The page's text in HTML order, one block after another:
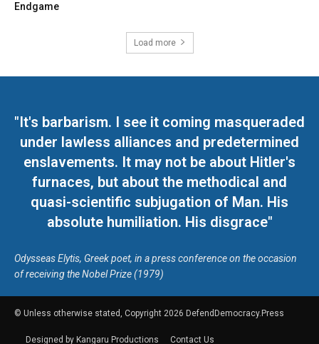
Endgame
Load more
"It's barbarism. I see it coming masqueraded
under lawless alliances and predetermined
enslavements. It may not be about Hitler's
furnaces, but about the methodical and
quasi-scientific subjugation of Man. His
absolute humiliation. His disgrace"
Odysseas Elytis, Greek poet, in a press conference on the occasion
of receiving the Nobel Prize (1979)
© Unless otherwise stated, Copyright 2026 DefendDemocracy.Press
Designed by Kangaru Productions Contact Us